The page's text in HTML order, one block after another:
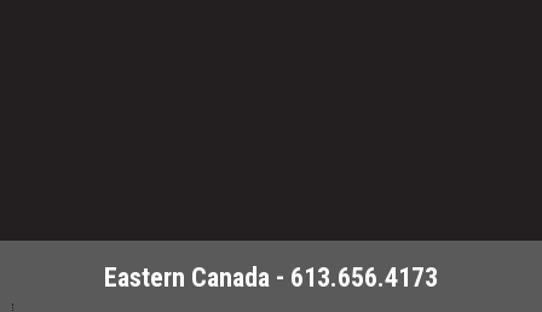
Eastern Canada - 613.656.4173